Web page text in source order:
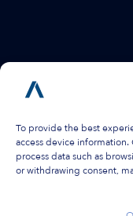
To provide the best
access device
process data such as
or withdrawing consent,